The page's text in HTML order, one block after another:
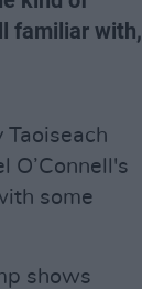
familiar with,
O’Connell's
some
shows